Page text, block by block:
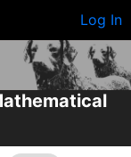
Log In